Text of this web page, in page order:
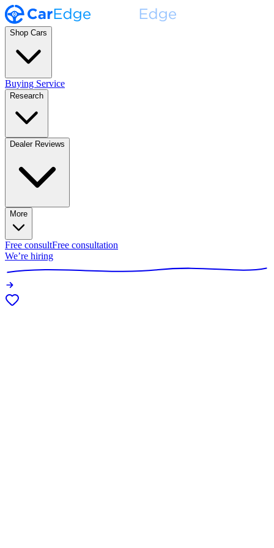
Shop Cars
Buying Service
Research
Dealer Reviews
More
Free consultFree consultation
We’re hiring